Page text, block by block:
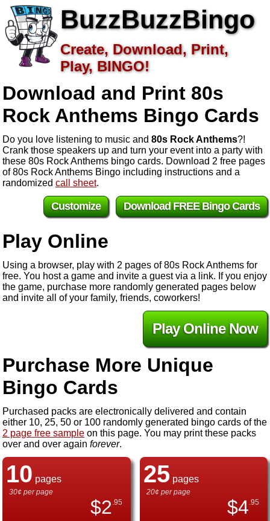
BuzzBuzzBingo
Create, Download, Print,
Play, BINGO!
Download and Print 80s
Rock Anthems Bingo Cards
Do you love listening to music and 80s Rock Anthems?!
Crank those speakers up and turn your event into a party with
these 80s Rock Anthems bingo cards. Download 2 free pages
of 80s Rock Anthems Bingo including instructions and a
randomized call sheet.
Download FREE Bingo Cards
Customize
Play Online
Using a browser, play with 2 pages of 80s Rock Anthems for
free. You host a game and invite a guest via a link. If you enjoy
the game, purchase more randomly generated pages below
and invite all of your family, friends, coworkers!
Play Online Now
Purchase More Unique
Bingo Cards
Purchased packs are electronically delivered and contain
either 10, 25, 50 or 100 randomly generated bingo cards of the
2 page free sample on this page. You may print these packs
over and over again forever.
10 pages
30¢ per page
$2 .95
25pages
20¢ per page
$4 .95